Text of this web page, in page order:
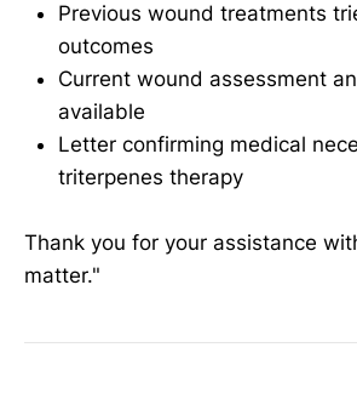
Previous wound treatments
outcomes
Current wound assessment
available
Letter confirming medical
triterpenes therapy
Thank you for your assistance
matter."